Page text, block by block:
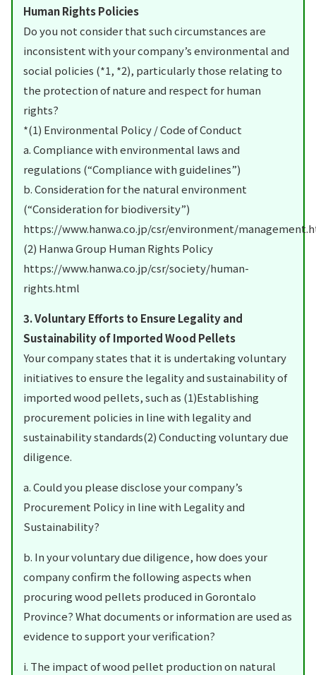
Human Rights Policies
Do you not consider that such circumstances are
inconsistent with your company’s environmental and
social policies (*1, *2), particularly those relating to
the protection of nature and respect for human
rights?
*(1) Environmental Policy / Code of Conduct
a. Compliance with environmental laws and
regulations (“Compliance with guidelines”)
b. Consideration for the natural environment
(“Consideration for biodiversity”)
https://www.hanwa.co.jp/csr/environment/
(2) Hanwa Group Human Rights Policy
https://www.hanwa.co.jp/csr/society/human-
rights.html
3. Voluntary Efforts to Ensure Legality and
Sustainability of Imported Wood Pellets
Your company states that it is undertaking voluntary
initiatives to ensure the legality and sustainability of
imported wood pellets, such as (1)Establishing
procurement policies in line with legality and
sustainability standards(2) Conducting voluntary due
diligence.
a. Could you please disclose your company’s
Procurement Policy in line with Legality and
Sustainability?
b. In your voluntary due diligence, how does your
company confirm the following aspects when
procuring wood pellets produced in Gorontalo
Province? What documents or information are used as
evidence to support your verification?
i. The impact of wood pellet production on natural